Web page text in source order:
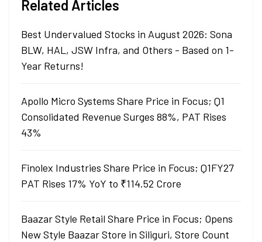
Related Articles
Best Undervalued Stocks in August 2026: Sona
BLW, HAL, JSW Infra, and Others - Based on 1-
Year Returns!
Apollo Micro Systems Share Price in Focus; Q1
Consolidated Revenue Surges 88%, PAT Rises
43%
Finolex Industries Share Price in Focus; Q1FY27
PAT Rises 17% YoY to ₹114.52 Crore
Baazar Style Retail Share Price in Focus; Opens
New Style Baazar Store in Siliguri, Store Count